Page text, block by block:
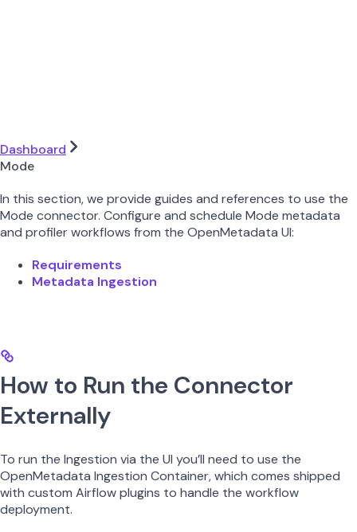
Dashboard
Mode
In this section, we provide guides and references to use the
Mode connector. Configure and schedule Mode metadata
and profiler workflows from the OpenMetadata UI:
Requirements
Metadata Ingestion
How to Run the Connector
Externally
To run the Ingestion via the UI you’ll need to use the
OpenMetadata Ingestion Container, which comes shipped
with custom Airflow plugins to handle the workflow
deployment.